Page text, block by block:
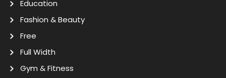
Education
Fashion & Beauty
Free
Full Width
Gym & Fitness